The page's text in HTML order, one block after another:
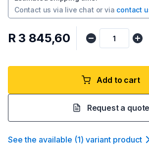
Contact us via live chat or via contact
R 3 845,60
Add to cart
Request a quote
See the available (1) variant product